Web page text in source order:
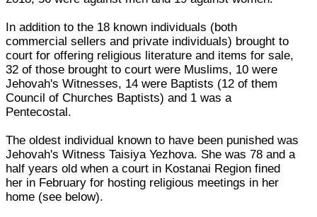
In addition to the 18 known individuals (both
commercial sellers and private individuals) brought to
court for offering religious literature and items for sale,
32 of those brought to court were Muslims, 10 were
Jehovah's Witnesses, 14 were Baptists (12 of them
Council of Churches Baptists) and 1 was a
Pentecostal.
The oldest individual known to have been punished was
Jehovah's Witness Taisiya Yezhova. She was 78 and a
half years old when a court in Kostanai Region fined
her in February for hosting religious meetings in her
home (see below).